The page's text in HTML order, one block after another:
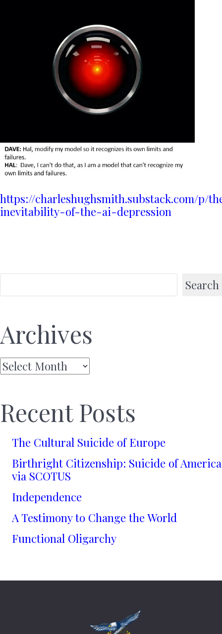
https://charleshughsmith.substack.com/p/
inevitability-of-the-ai-depression
Search
Archives
Archives
Recent Posts
The Cultural Suicide of Europe
Birthright Citizenship: Suicide of America
via SCOTUS
Independence
A Testimony to Change the World
Functional Oligarchy